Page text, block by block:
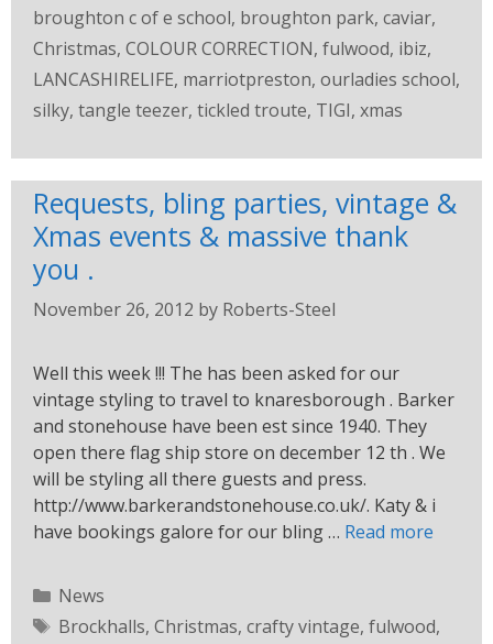
broughton c of e school, broughton park, caviar,
Christmas, COLOUR CORRECTION, fulwood, ibiz,
LANCASHIRELIFE, marriotpreston, ourladies school,
silky, tangle teezer, tickled troute, TIGI, xmas
Requests, bling parties, vintage &
Xmas events & massive thank
you .
November 26, 2012 by Roberts-Steel
Well this week !!! The has been asked for our
vintage styling to travel to knaresborough . Barker
and stonehouse have been est since 1940. They
open there flag ship store on december 12 th . We
will be styling all there guests and press.
http://www.barkerandstonehouse.co.uk/. Katy & i
have bookings galore for our bling … Read more
News
Brockhalls, Christmas, crafty vintage, fulwood,